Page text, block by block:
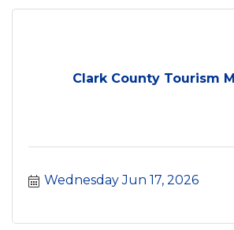
Clark County Tourism
Wednesday Jun 17, 2026